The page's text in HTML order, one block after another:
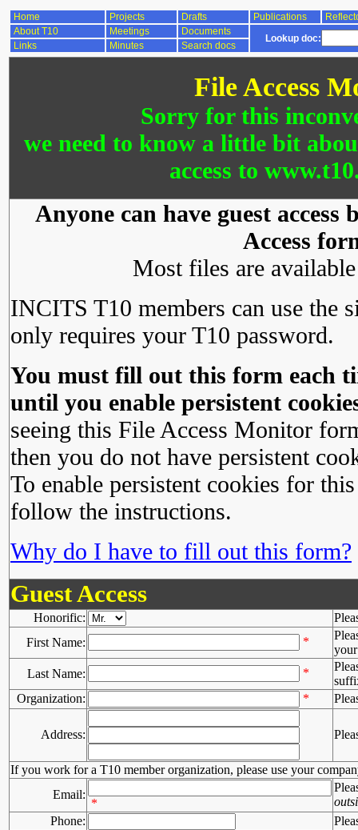
Home Projects Drafts Publications
About T10
Meetings Documents
Lookup doc:
Links Minutes Search docs
File Access
Sorry for this
we need to know a little bit
access to
Anyone can have guest
Access
Most files are
INCITS T10 members can use the
only requires your T10 password.
You must fill out this form each
until you enable persistent
seeing this File Access Monitor
then you do not have persistent
To enable persistent cookies for
follow the instructions.
Why do I have to fill out this form?
Guest Access
Honorific:
First Name:
*
Last Name:
*
Organization:
*
Address:
If you work for a T10 member organization, please use your
Email:
*
Phone: